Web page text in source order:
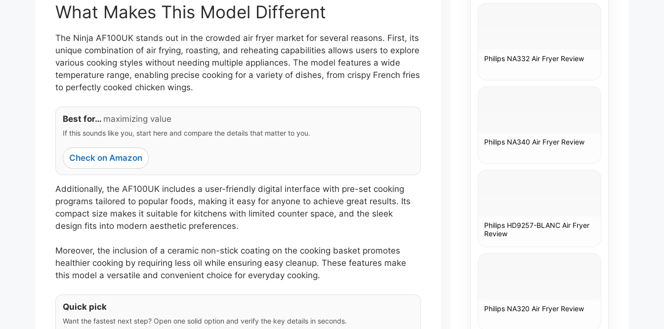
What Makes This Model Different
The Ninja AF100UK stands out in the crowded air fryer market for several reasons. First, its
unique combination of air frying, roasting, and reheating capabilities allows users to explore
various cooking styles without needing multiple appliances. The model features a wide
temperature range, enabling precise cooking for a variety of dishes, from crispy French fries
to perfectly cooked chicken wings.
Best for… maximizing value
If this sounds like you, start here and compare the details that matter to you.
Check on Amazon
Additionally, the AF100UK includes a user-friendly digital interface with pre-set cooking
programs tailored to popular foods, making it easy for anyone to achieve great results. Its
compact size makes it suitable for kitchens with limited counter space, and the sleek
design fits into modern aesthetic preferences.
Moreover, the inclusion of a ceramic non-stick coating on the cooking basket promotes
healthier cooking by requiring less oil while ensuring easy cleanup. These features make
this model a versatile and convenient choice for everyday cooking.
Quick pick
Want the fastest next step? Open one solid option and verify the key details in seconds.
Philips NA332 Air Fryer Review
Philips NA340 Air Fryer Review
Philips HD9257-BLANC Air Fryer
Review
Philips NA320 Air Fryer Review